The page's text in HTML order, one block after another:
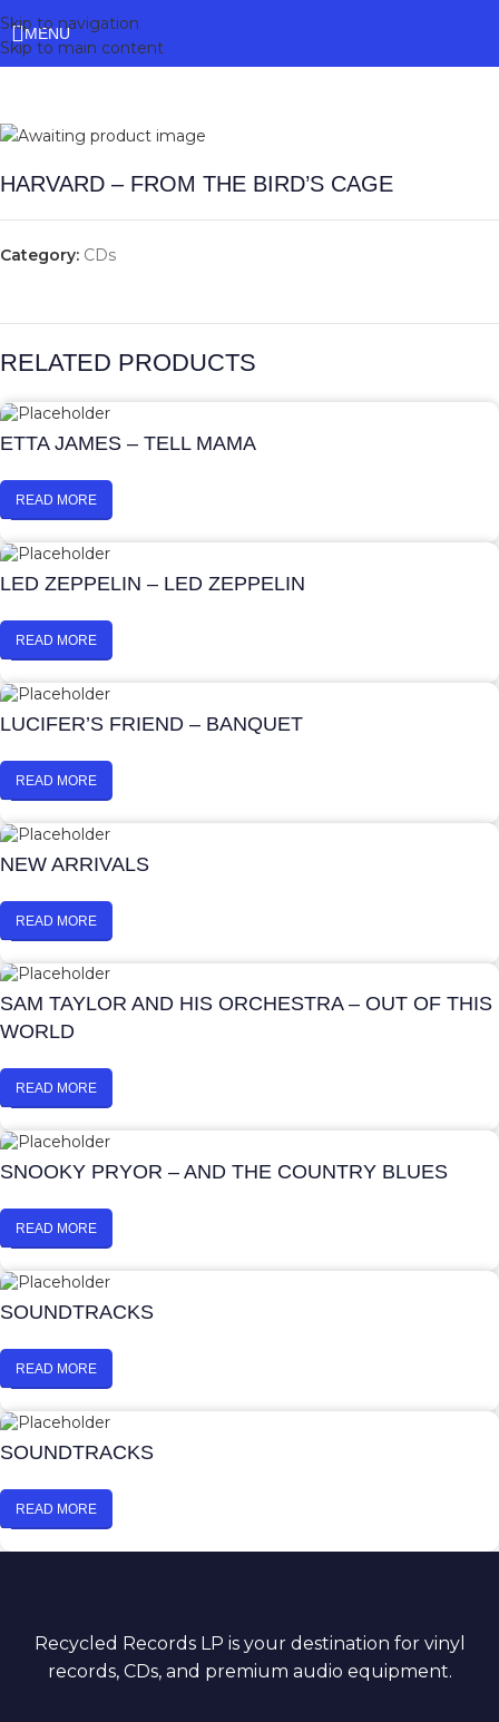
Skip to navigation
Skip to main content
MENU
HARVARD – FROM THE BIRD’S CAGE
Category: CDs
RELATED PRODUCTS
ETTA JAMES – TELL MAMA
READ MORE
LED ZEPPELIN – LED ZEPPELIN
READ MORE
LUCIFER’S FRIEND – BANQUET
READ MORE
NEW ARRIVALS
READ MORE
SAM TAYLOR AND HIS ORCHESTRA – OUT OF THIS
WORLD
READ MORE
SNOOKY PRYOR – AND THE COUNTRY BLUES
READ MORE
SOUNDTRACKS
READ MORE
SOUNDTRACKS
READ MORE
Recycled Records LP is your destination for vinyl
records, CDs, and premium audio equipment.